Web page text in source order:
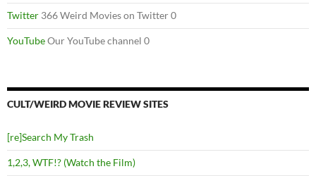
Twitter 366 Weird Movies on Twitter 0
YouTubeOur YouTube channel 0
CULT/WEIRD MOVIE REVIEW SITES
[re]Search My Trash
1,2,3, WTF!? (Watch the Film)